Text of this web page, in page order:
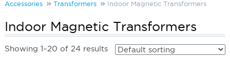
Accessories
Transformers Indoor Magnetic Transformers
Indoor Magnetic Transformers
Showing 1–20 of 24 results